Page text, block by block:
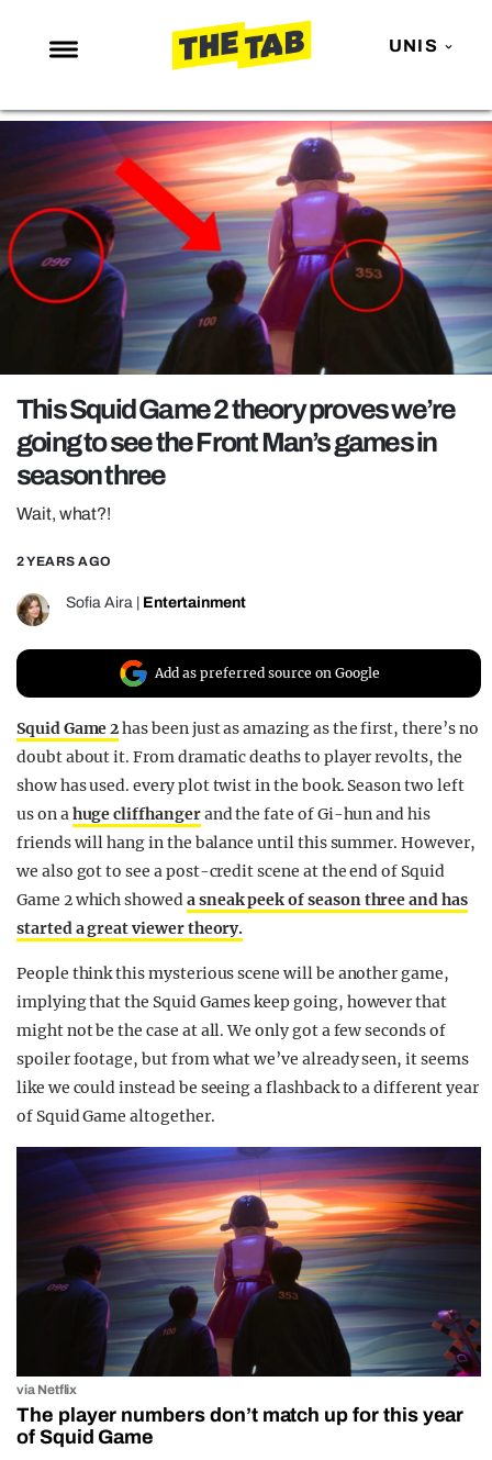
UNIS
NEWS
ENTERTAINMENT
MAFS
LOVE ISLAND
NETFLIX
TRENDS
GAMING
POLITICS
OPINION
GUIDES
REALITY SHRINE
FILM SHRINE
UNIVERSITIES
This Squid Game 2 theory proves we’re
going to see the Front Man’s games in
season three
Wait, what?!
2 YEARS AGO
Sofia Aira Entertainment
Add as preferred source on Google
Squid Game 2has been just as amazing as the first, there’s no
doubt about it. From dramatic deaths to player revolts, the
show has used. every plot twist in the book. Season two left
us on ahuge cliffhangerand the fate of Gi-hun and his
friends will hang in the balance until this summer. However,
we also got to see a post-credit scene at the end of Squid
Game 2 which showeda sneak peek of season three and has
started a great viewer theory.
People think this mysterious scene will be another game,
implying that the Squid Games keep going, however that
might not be the case at all. We only got a few seconds of
spoiler footage, but from what we’ve already seen, it seems
like we could instead be seeing a flashback to a different year
of Squid Game altogether.
via Netflix
The player numbers don’t match up for this year
of Squid Game